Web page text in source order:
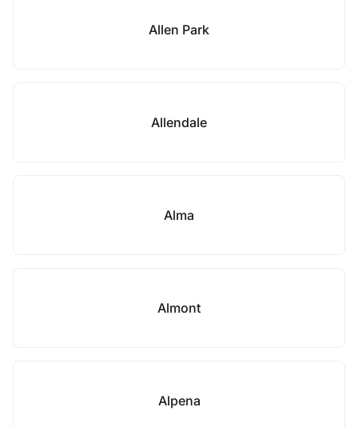
Allen Park
Allendale
Alma
Almont
Alpena